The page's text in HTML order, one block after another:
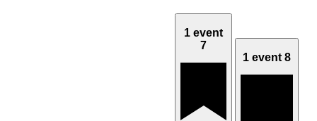
1 event
7
1 event 8